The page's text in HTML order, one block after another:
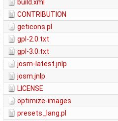
build.xml
CONTRIBUTION
geticons.pl
gpl-2.0.txt
gpl-3.0.txt
josm-latest.jnlp
josm.jnlp
LICENSE
optimize-images
presets_lang.pl